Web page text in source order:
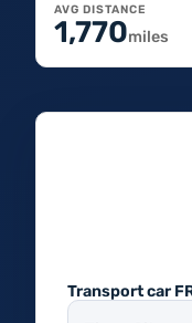
AVG DISTANCE
1,770miles
Transport car